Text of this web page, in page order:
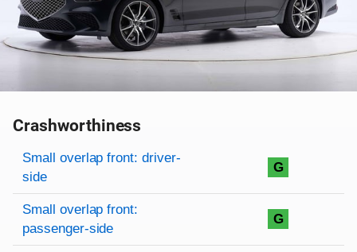
Crashworthiness
Rating overview
Evaluation criteria
Rating
Small overlap front: driver-
side
G
Small overlap front:
passenger-side
G